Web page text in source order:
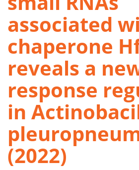
associated
chaperone
reveals a
response
in
(2022)